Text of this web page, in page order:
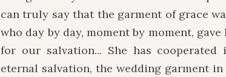
can truly say that the garment of grace
who day by day, moment by moment,
for our salvation... She has
eternal salvation, the wedding garment